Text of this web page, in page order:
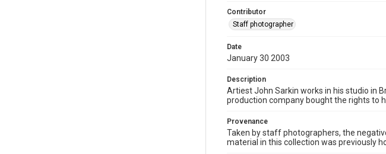
Contributor
Staff photographer
Date
January 30 2003
Description
Artiest John Sarkin works in his studio in
production company bought the rights to
Provenance
Taken by staff photographers, the
material in this collection was previously